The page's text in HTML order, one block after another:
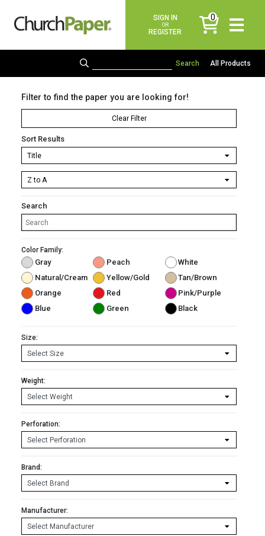
SIGN IN
OR
REGISTER
0
items
All Products
Filter to find the paper you are looking for!
Clear Filter
Sort Results
Search
Color Family:
Gray Peach
White
Natural/Cream
Yellow/Gold
Tan/Brown
Orange
Red
Pink/Purple
Blue
Green Black
Size:
Weight:
Perforation:
Brand:
Manufacturer: